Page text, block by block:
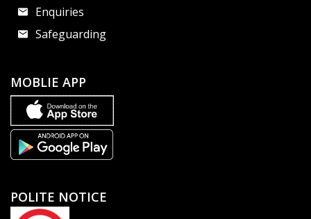
Enquiries
Safeguarding
MOBLIE APP
POLITE NOTICE